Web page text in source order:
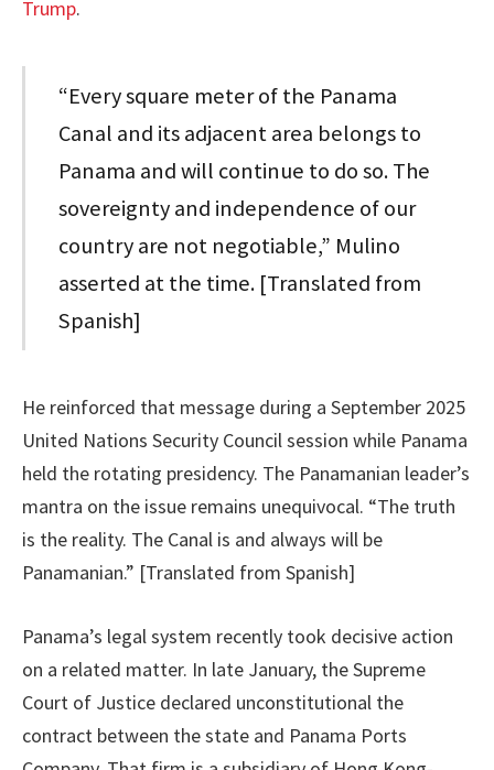
Trump.
“Every square meter of the Panama
Canal and its adjacent area belongs to
Panama and will continue to do so. The
sovereignty and independence of our
country are not negotiable,” Mulino
asserted at the time. [Translated from
Spanish]
He reinforced that message during a September 2025
United Nations Security Council session while Panama
held the rotating presidency. The Panamanian leader’s
mantra on the issue remains unequivocal. “The truth
is the reality. The Canal is and always will be
Panamanian.” [Translated from Spanish]
Panama’s legal system recently took decisive action
on a related matter. In late January, the Supreme
Court of Justice declared unconstitutional the
contract between the state and Panama Ports